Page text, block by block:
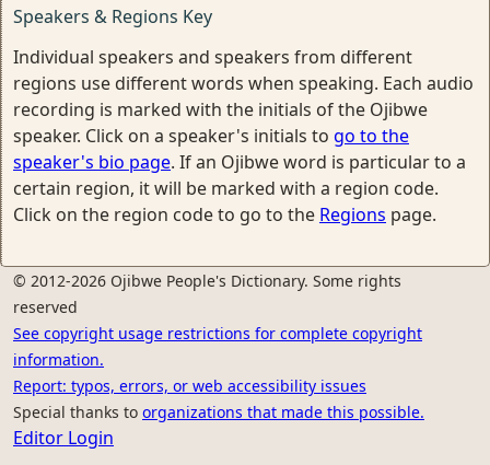
Speakers & Regions Key
Individual speakers and speakers from different
regions use different words when speaking. Each audio
recording is marked with the initials of the Ojibwe
speaker. Click on a speaker's initials to go to the
speaker's bio page. If an Ojibwe word is particular to a
certain region, it will be marked with a region code.
Click on the region code to go to the Regions page.
© 2012-2026 Ojibwe People's Dictionary. Some rights
reserved
See copyright usage restrictions for complete copyright
information.
Report: typos, errors, or web accessibility issues
Special thanks to organizations that made this possible.
Editor Login